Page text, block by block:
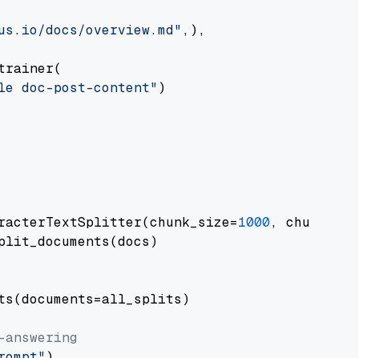
docs/overview.md" ,),
doc-post-content" )
1000, chunk_overlap=